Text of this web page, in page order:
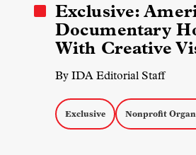
Exclusive:
Documentary
With Creative
By IDA Editorial Staff
Exclusive Nonprofit